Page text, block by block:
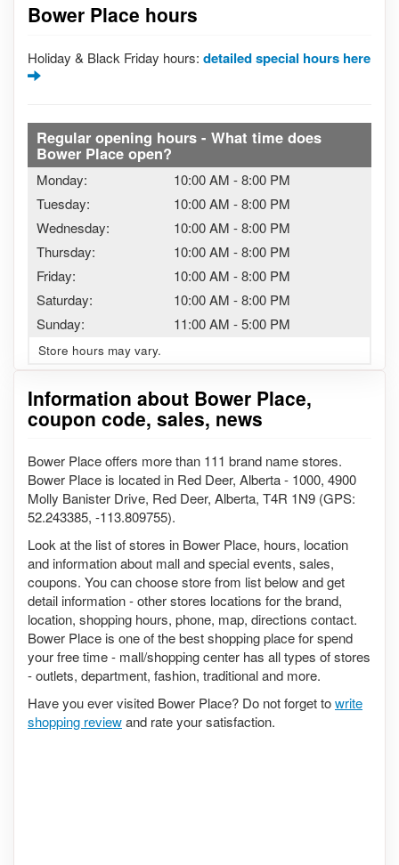
Bower Place hours
Holiday & Black Friday hours: detailed special hours here
Regular opening hours - What time does
Bower Place open?
Monday: 10:00 AM -8:00 PM
Tuesday:
10:00 AM -8:00 PM
Wednesday:
10:00 AM -8:00 PM
Thursday:
10:00 AM -8:00 PM
Friday:
10:00 AM -8:00 PM
Saturday:
10:00 AM -8:00 PM
Sunday:
11:00 AM -5:00 PM
Store hours may vary.
Information about Bower Place,
coupon code, sales, news
Bower Place offers more than 111 brand name stores.
Bower Place is located in Red Deer, Alberta - 1000, 4900
Molly Banister Drive, Red Deer, Alberta, T4R 1N9 (GPS:
52.243385, -113.809755).
Look at the list of stores in Bower Place, hours, location
and information about mall and special events, sales,
coupons. You can choose store from list below and get
detail information - other stores locations for the brand,
location, shopping hours, phone, map, directions contact.
Bower Place is one of the best shopping place for spend
your free time - mall/shopping center has all types of stores
- outlets, department, fashion, traditional and more.
Have you ever visited Bower Place? Do not forget towrite
shopping reviewand rate your satisfaction.